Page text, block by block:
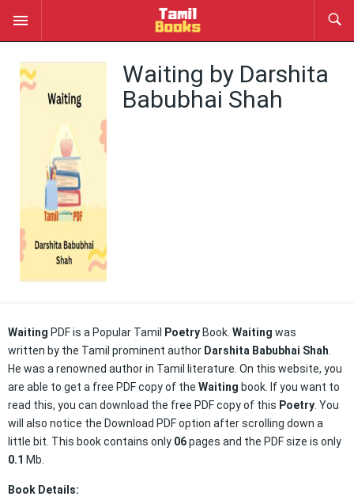
Waiting by Darshita
Babubhai Shah
Waiting PDF is a Popular Tamil Poetry Book. Waiting was
written by the Tamil prominent author Darshita Babubhai Shah
He was a renowned author in Tamil literature. On this website, you
are able to get a free PDF copy of the Waiting book. If you want to
read this, you can download the free PDF copy of this Poetry . You
will also notice the Download PDF option after scrolling down a
little bit. This book contains only 06pages and the PDF size is only
0.1 Mb.
Book Details: